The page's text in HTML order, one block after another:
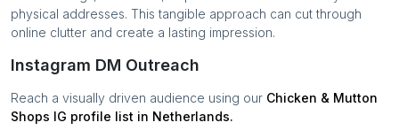
physical addresses. This tangible approach can cut through
online clutter and create a lasting impression.
Instagram DM Outreach
Reach a visually driven audience using our Chicken & Mutton
Shops IG profile list in Netherlands.